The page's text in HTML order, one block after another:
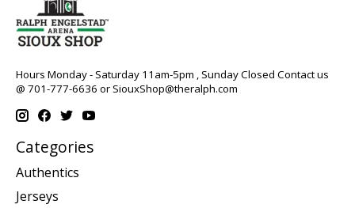
Hours Monday - Saturday 11am-5pm , Sunday Closed Contact us
@ 701-777-6636 orSiouxShop@theralph.com
Categories
Authentics
Jerseys